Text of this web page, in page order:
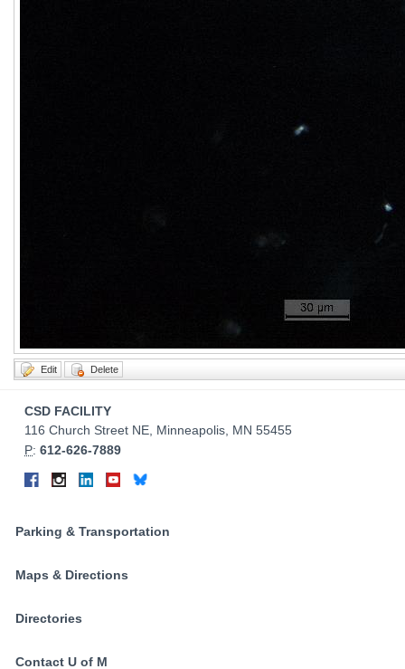
Contact
Information
CSD FACILITY
116 Church Street NE, Minneapolis, MN 55455
P: 612-626-7889
Connect
Media
Facebook
Instagram
LinkedInYouTubeBluesky
Parking & Transportation
Maps & Directions
Directories
Contact U of M